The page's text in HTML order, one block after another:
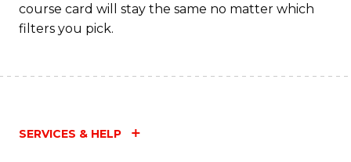
course card will stay the same no matter which
filters you pick.
SERVICES & HELP